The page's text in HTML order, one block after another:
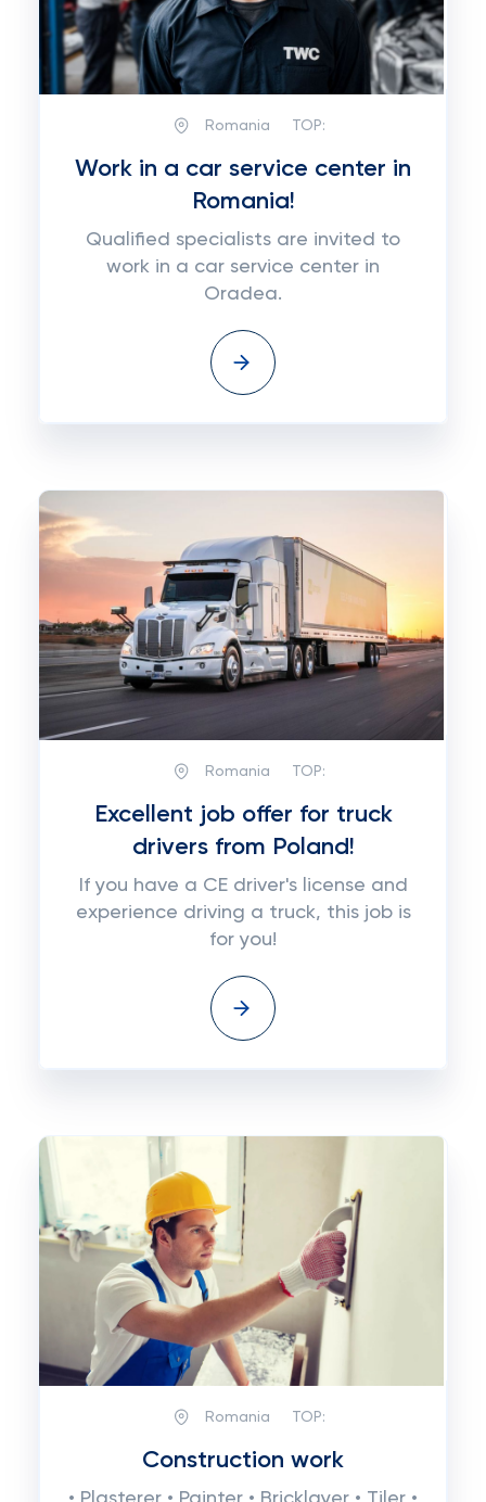
Romania TOP:
Work in a car service center in
Romania!
Qualified specialists are invited to
work in a car service center in
Oradea.
Romania TOP:
Excellent job offer for truck
drivers from Poland!
If you have a CE driver's license and
experience driving a truck, this job is
for you!
Romania TOP:
Construction work